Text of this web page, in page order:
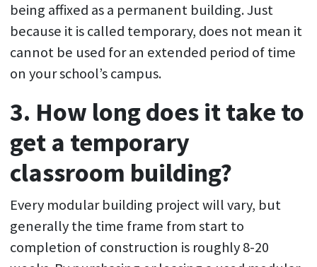
being affixed as a permanent building. Just
because it is called temporary, does not mean it
cannot be used for an extended period of time
on your school’s campus.
3. How long does it take to
get a temporary
classroom building?
Every modular building project will vary, but
generally the time frame from start to
completion of construction is roughly 8-20